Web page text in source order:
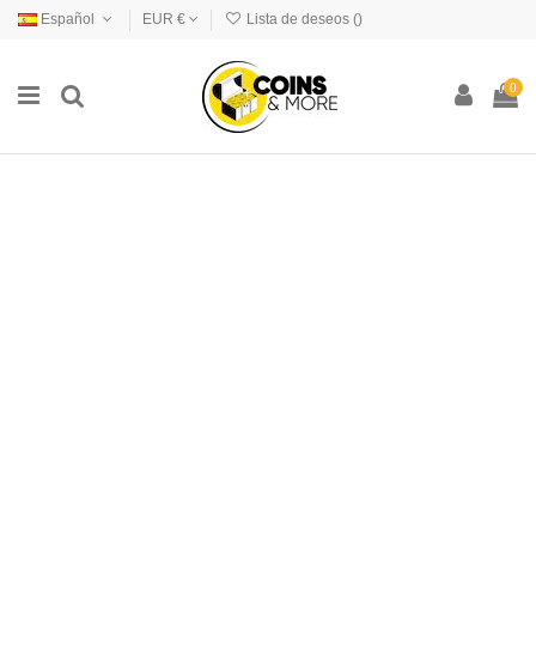
Español EUR € Lista de deseos ()
0